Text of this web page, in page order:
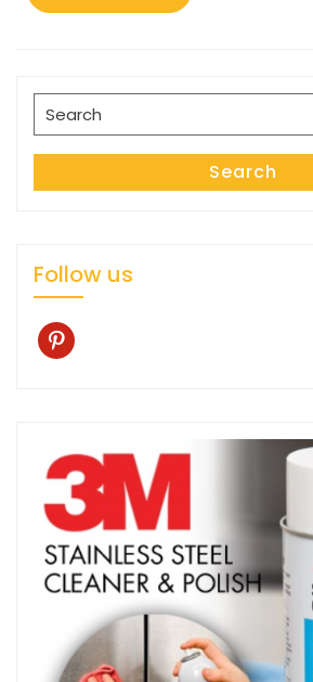
More
Search
for:
Search
Follow us
pinterest